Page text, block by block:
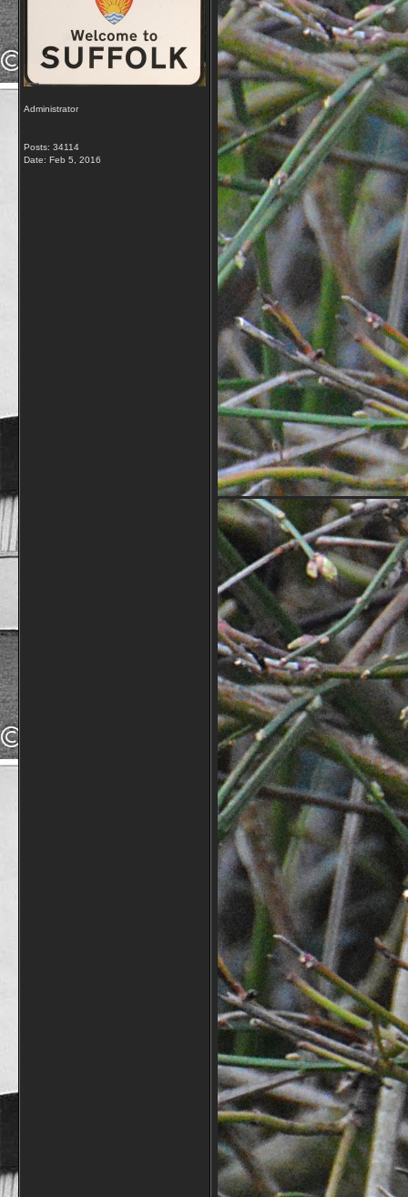
Administrator
Posts: 34114
Date: Feb 5, 2016